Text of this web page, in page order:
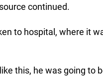
continued.
to hospital, where it
this, he was going to